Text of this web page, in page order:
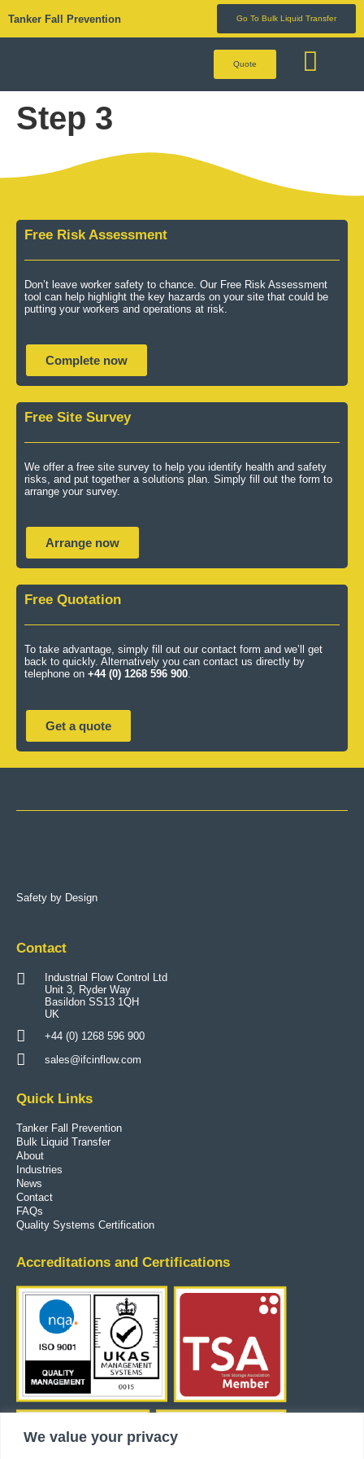
We value your privacy
Tanker Fall Prevention Go To Bulk Liquid Transfer
Quote
Step 3
Free Risk Assessment
Don’t leave worker safety to chance. Our Free Risk Assessment
tool can help highlight the key hazards on your site that could be
putting your workers and operations at risk.
Complete now
Free Site Survey
We offer a free site survey to help you identify health and safety
risks, and put together a solutions plan. Simply fill out the form to
arrange your survey.
Arrange now
Free Quotation
To take advantage, simply fill out our contact form and we’ll get
back to quickly. Alternatively you can contact us directly by
telephone on +44 (0) 1268 596 900.
Get a quote
Safety by Design
Contact
Industrial Flow Control Ltd
Unit 3, Ryder Way
Basildon SS13 1QH
UK
+44 (0) 1268 596 900
sales@ifcinflow.com
Quick Links
Tanker Fall Prevention
Bulk Liquid Transfer
About
Industries
News
Contact
FAQs
Quality Systems Certification
Accreditations and Certifications